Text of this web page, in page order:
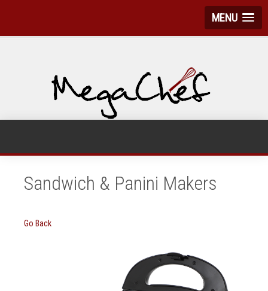
MENU
Sandwich & Panini Makers
Go Back